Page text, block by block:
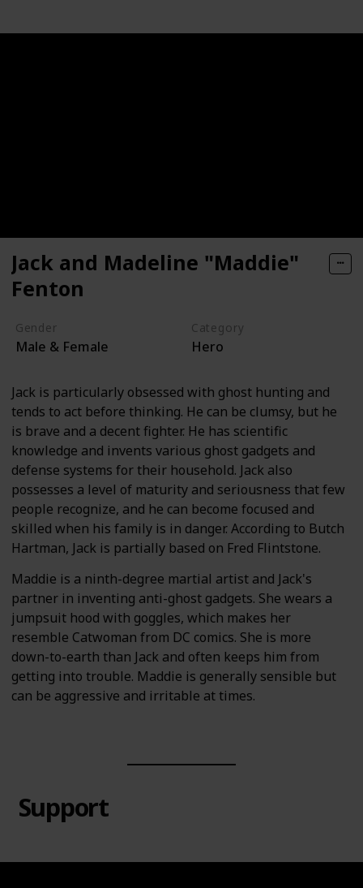
Jack and Madeline "Maddie"
Fenton
Gender
Male & Female
Category
Hero
Jack is particularly obsessed with ghost hunting and
tends to act before thinking. He can be clumsy, but he
is brave and a decent fighter. He has scientific
knowledge and invents various ghost gadgets and
defense systems for their household. Jack also
possesses a level of maturity and seriousness that few
people recognize, and he can become focused and
skilled when his family is in danger. According to Butch
Hartman, Jack is partially based on Fred Flintstone.
Maddie is a ninth-degree martial artist and Jack's
partner in inventing anti-ghost gadgets. She wears a
jumpsuit hood with goggles, which makes her
resemble Catwoman from DC comics. She is more
down-to-earth than Jack and often keeps him from
getting into trouble. Maddie is generally sensible but
can be aggressive and irritable at times.
Support